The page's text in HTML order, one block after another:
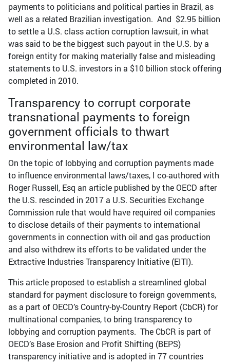
payments to politicians and political parties in Brazil, as
well as a related Brazilian investigation. And $2.95 billion
to settle a U.S. class action corruption lawsuit, in what
was said to be the biggest such payout in the U.S. by a
foreign entity for making materially false and misleading
statements to U.S. investors in a $10 billion stock offering
completed in 2010.
Transparency to corrupt corporate
transnational payments to foreign
government officials to thwart
environmental law/tax
On the topic of lobbying and corruption payments made
to influence environmental laws/taxes, I co-authored with
Roger Russell, Esq an article published by the OECD after
the U.S. rescinded in 2017 a U.S. Securities Exchange
Commission rule that would have required oil companies
to disclose details of their payments to international
governments in connection with oil and gas production
and also withdrew its efforts to be validated under the
Extractive Industries Transparency Initiative (EITI).
This article proposed to establish a streamlined global
standard for payment disclosure to foreign governments,
as a part of OECD’s Country-by-Country Report (CbCR) for
multinational companies, to bring transparency to
lobbying and corruption payments. The CbCR is part of
OECD’s Base Erosion and Profit Shifting (BEPS)
transparency initiative and is adopted in 77 countries